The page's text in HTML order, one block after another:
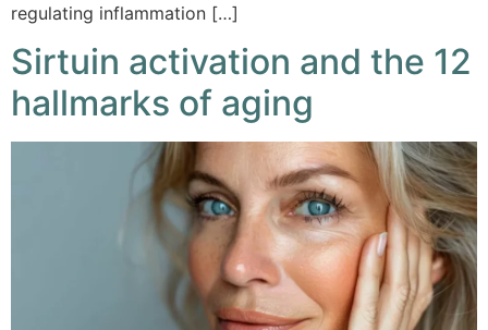
regulating inflammation […]
Sirtuin activation and the 12
hallmarks of aging